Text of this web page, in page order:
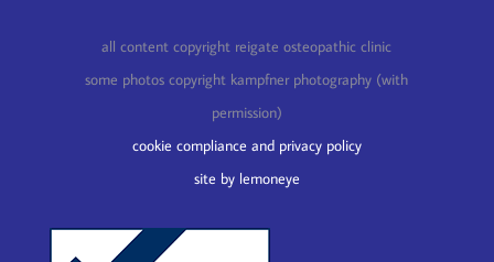
all content copyright reigate osteopathic clinic
some photos copyright kampfner photography (with
permission)
cookie compliance and privacy policy
site by lemoneye